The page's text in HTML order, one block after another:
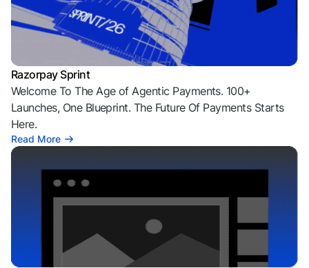
Razorpay Sprint
Welcome To The Age of Agentic Payments. 100+
Launches, One Blueprint. The Future Of Payments Starts
Here.
Read More